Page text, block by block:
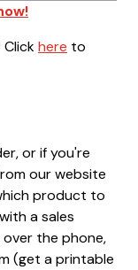
here to
or if you're
our website
product to
a sales
the phone,
(get a printable